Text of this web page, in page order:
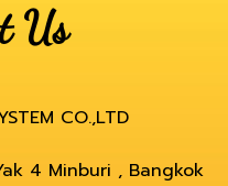
Us
CO.,LTD
4 Minburi , Bangkok